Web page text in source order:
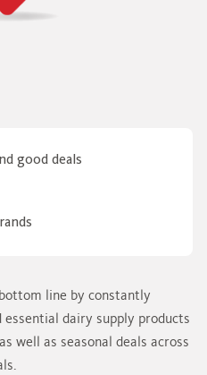
good deals
line by constantly
dairy supply products
well as seasonal deals across